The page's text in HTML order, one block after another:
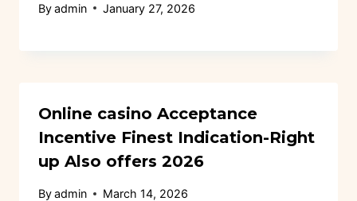
Byadmin January 27, 2026
Online casino Acceptance
Incentive Finest Indication-Right
up Also offers 2026
Byadmin March 14, 2026